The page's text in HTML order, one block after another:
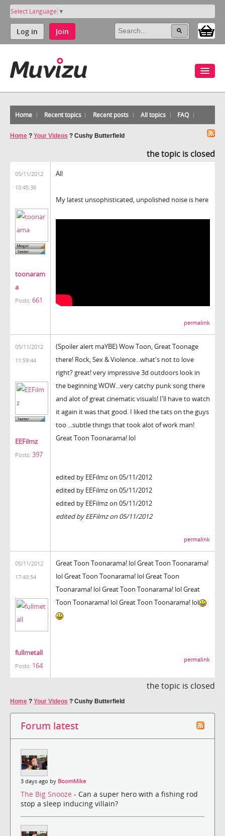
Select Language ▼
Log in Join
Home Recent topics Recent posts All topics FAQ
Home ? Your Videos ? Cushy Butterfield
the topic is closed
05/11/2012
10:45:38
toonaram
a
Posts: 661
All
My latest unsophisticated, unpolished noise is here
permalink
05/11/2012
11:59:44
EEFilmz
Posts: 397
(Spoiler alert maYBE) Wow Toon, Great Toonage
there! Rock, Sex & Violence...what's not to love
right? great! very impressive 3d outdoors look in
the beginning WOW...very catchy punk song there
and alot of great cinematic visuals! I'll have to watch
it again it was that good. I liked the tats on the guys
too ...subtle things that took alot of work man!
Great Toon Toonarama! lol
edited by EEFilmz on 05/11/2012
edited by EEFilmz on 05/11/2012
edited by EEFilmz on 05/11/2012
edited by EEFilmz on 05/11/2012
permalink
05/11/2012
17:43:54
fullmetall
Posts: 164
Great Toon Toonarama! lol Great Toon Toonarama!
lol Great Toon Toonarama! lol Great Toon
Toonarama! lol Great Toon Toonarama! lol Great
Toon Toonarama! lol Great Toon Toonarama! lol
permalink
the topic is closed
Home ? Your Videos ? Cushy Butterfield
Forum latest
3 days ago by BoomMike
The Big Snooze - Can a super hero with a fishing rod
stop a sleep inducing villain?